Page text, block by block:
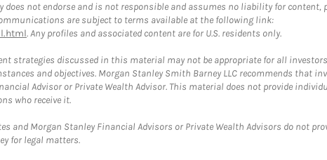
not endorse and is not responsible and assumes no liability for
are subject to terms available at the following link:
. Any profiles and associated content are for U.S. residents only.
strategies discussed in this material may not be appropriate for all
and objectives. Morgan Stanley Smith Barney LLC recommends that
Advisor or Private Wealth Advisor. This material does not provide
who receive it.
and Morgan Stanley Financial Advisors or Private Wealth Advisors do not
for legal matters.